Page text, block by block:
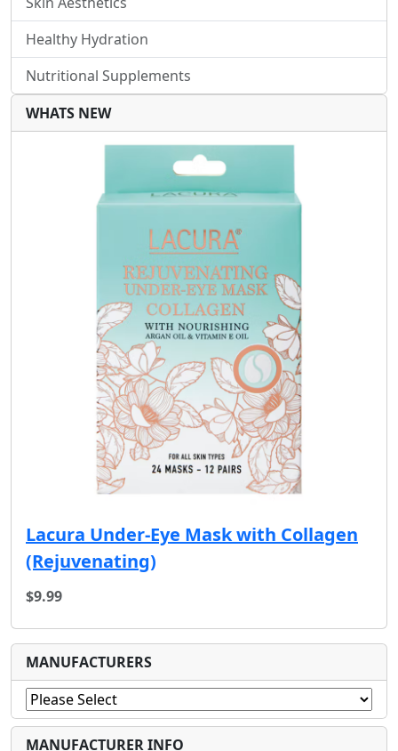
Healthy Hydration
Nutritional Supplements
WHATS NEW
Lacura Under-Eye Mask with Collagen
(Rejuvenating)
$9.99
MANUFACTURERS
MANUFACTURER INFO